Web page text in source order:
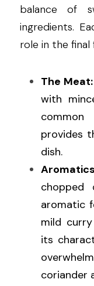
balance of
ingredients.
role in the final
The Meat:
with
provides
dish.
aromatic
mild
its
coriander